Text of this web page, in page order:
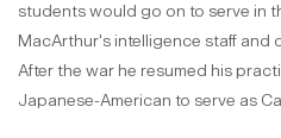
students would go on to serve in
MacArthur's intelligence staff and
After the war he resumed his
Japanese-American to serve as